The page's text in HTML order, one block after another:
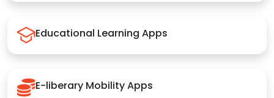
Educational Learning Apps
E-liberary Mobility Apps